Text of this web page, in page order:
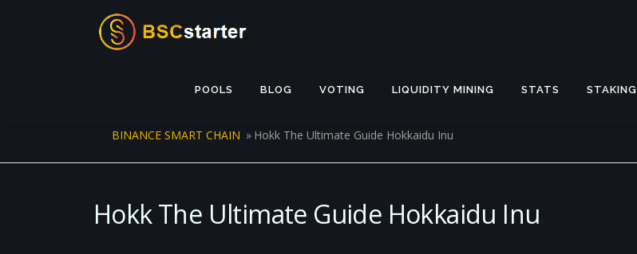
POOLS BLOG VOTING LIQUIDITY MINING STATS STAKING
BINANCE SMART CHAIN » Hokk The Ultimate Guide Hokkaidu Inu
Hokk The Ultimate Guide Hokkaidu Inu